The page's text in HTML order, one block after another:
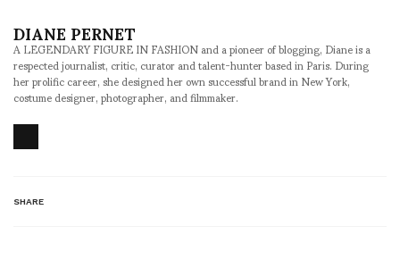
DIANE PERNET
A LEGENDARY FIGURE IN FASHION and a pioneer of blogging, Diane is a
respected journalist, critic, curator and talent-hunter based in Paris. During
her prolific career, she designed her own successful brand in New York,
costume designer, photographer, and filmmaker.
SHARE